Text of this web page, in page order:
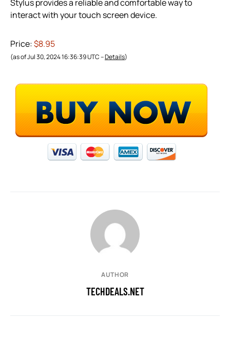
Stylus provides a reliable and comfortable way to
interact with your touch screen device.
Price:$8.95
(as of Jul 30, 2024 16:36:39 UTC –Details)
AUTHOR
TECHDEALS.NET